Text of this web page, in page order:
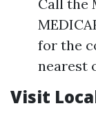
Call the
for the
nearest
Visit